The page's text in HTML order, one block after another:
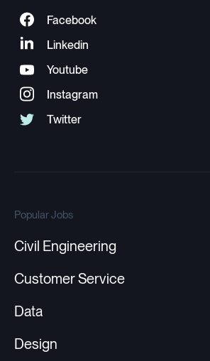
Popular Jobs
Civil Engineering
Customer Service
Data
Design